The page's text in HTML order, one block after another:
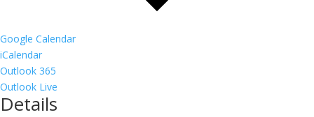
Google Calendar
iCalendar
Outlook 365
Outlook Live
Details